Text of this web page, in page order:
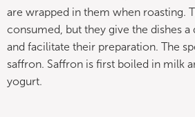
are wrapped in them when roasting.
consumed, but they give the dishes a
and facilitate their preparation. The
saffron. Saffron is first boiled in milk
yogurt.